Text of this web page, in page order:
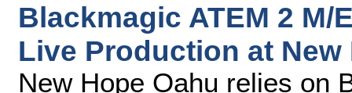
Blackmagic ATEM 2
Live Production at New
New Hope Oahu relies on